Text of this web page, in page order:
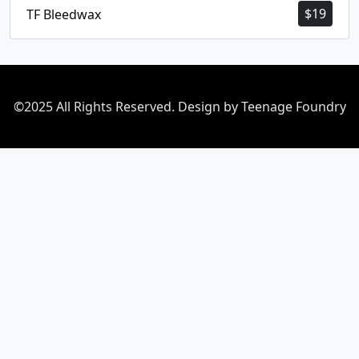
$19
TF Bleedwax
©2025 All Rights Reserved. Design by Teenage Foundry